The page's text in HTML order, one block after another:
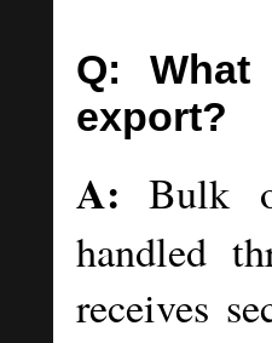
Q:
export?
A: Bulk
handled
receives